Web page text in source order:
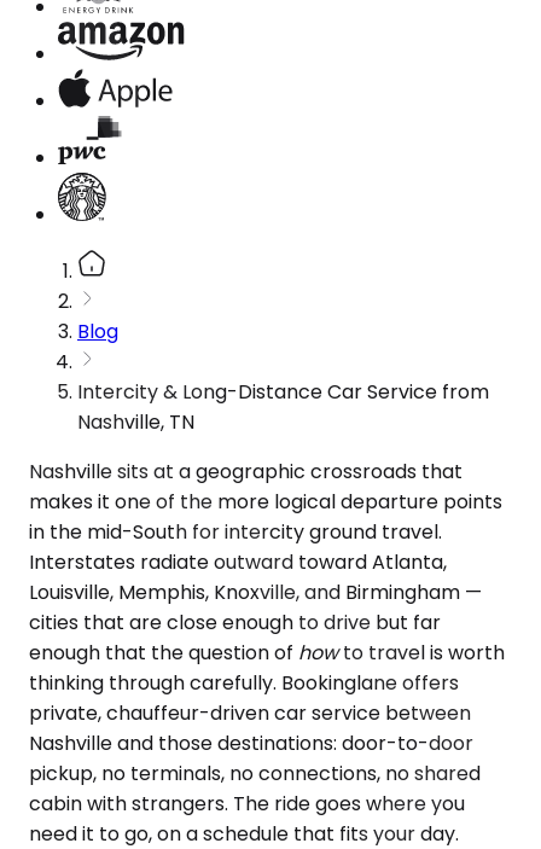
Blog
Intercity & Long-Distance Car Service from
Nashville, TN
Nashville sits at a geographic crossroads that
makes it one of the more logical departure points
in the mid-South for intercity ground travel.
Interstates radiate outward toward Atlanta,
Louisville, Memphis, Knoxville, and Birmingham —
cities that are close enough to drive but far
enough that the question of howto travel is worth
thinking through carefully. Bookinglane offers
private, chauffeur-driven car service between
Nashville and those destinations: door-to-door
pickup, no terminals, no connections, no shared
cabin with strangers. The ride goes where you
need it to go, on a schedule that fits your day.